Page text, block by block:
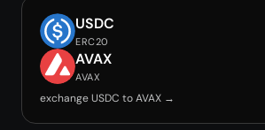
USDC
ERC20
AVAX
AVAX
exchange USDC to AVAX →